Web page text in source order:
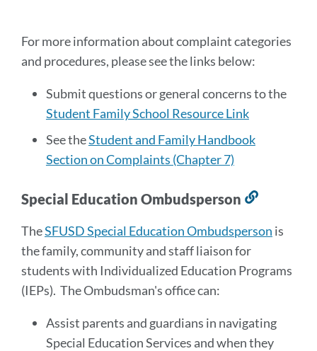
For more information about complaint categories
and procedures, please see the links below:
Submit questions or general concerns to the
Student Family School Resource Link
See theStudent and Family Handbook
Section on Complaints (Chapter 7)
Special Education Ombudsperson
this
TheSFUSD Special Education Ombudsperson is
the family, community and staff liaison for
students with Individualized Education Programs
(IEPs). The Ombudsman's office can:
Assist parents and guardians in navigating
Special Education Services and when they